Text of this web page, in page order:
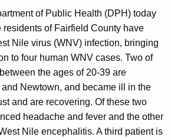
of Public Health (DPH) today
residents of Fairfield County have
Nile virus (WNV) infection, bringing
to four human WNV cases. Two of
the ages of 20-39 are
Newtown, and became ill in the
and are recovering. Of these two
headache and fever and the other
Nile encephalitis. A third patient is